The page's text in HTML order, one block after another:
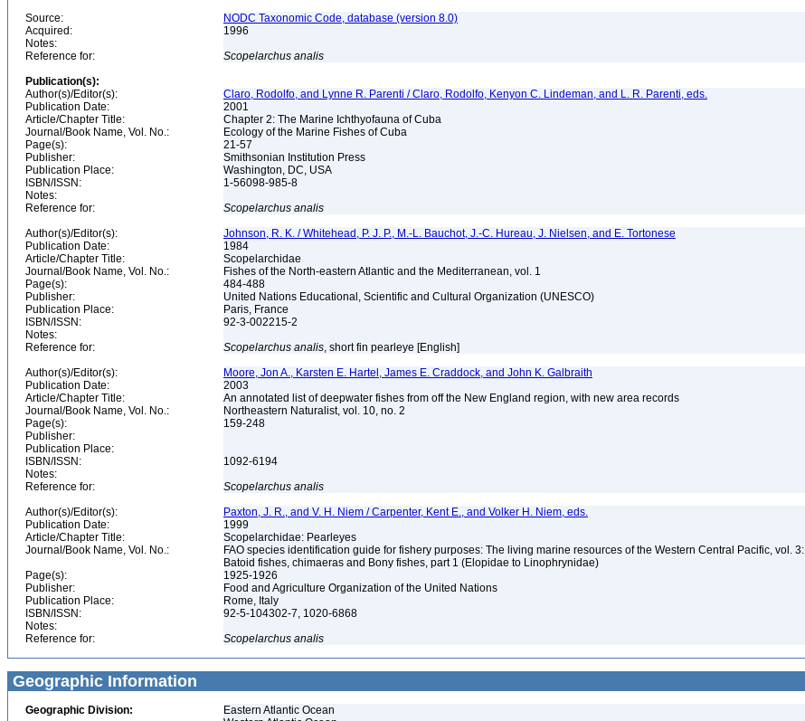
Source:
NODC Taxonomic Code, database (version 8.0)
Acquired:
1996
Notes:
Reference for:
Scopelarchus analis
Publication(s):
Author(s)/Editor(s):
Claro, Rodolfo, and Lynne R. Parenti / Claro, Rodolfo, Kenyon C. Lindeman, and L. R. Parenti, eds.
Publication Date:
2001
Article/Chapter Title:
Chapter 2: The Marine Ichthyofauna of Cuba
Journal/Book Name, Vol. No.:
Ecology of the Marine Fishes of Cuba
Page(s):
21-57
Publisher:
Smithsonian Institution Press
Publication Place:
Washington, DC, USA
ISBN/ISSN:
1-56098-985-8
Notes:
Reference for:
Scopelarchus analis
Author(s)/Editor(s):
Johnson, R. K. / Whitehead, P. J. P., M.-L. Bauchot, J.-C. Hureau, J. Nielsen, and E. Tortonese
Publication Date:
1984
Article/Chapter Title:
Scopelarchidae
Journal/Book Name, Vol. No.:
Fishes of the North-eastern Atlantic and the Mediterranean, vol. 1
Page(s):
484-488
Publisher:
United Nations Educational, Scientific and Cultural Organization (UNESCO)
Publication Place:
Paris, France
ISBN/ISSN:
92-3-002215-2
Notes:
Reference for:
Scopelarchus analis, short fin pearleye [English]
Author(s)/Editor(s):
Moore, Jon A., Karsten E. Hartel, James E. Craddock, and John K. Galbraith
Publication Date:
2003
Article/Chapter Title:
An annotated list of deepwater fishes from off the New England region, with new area records
Journal/Book Name, Vol. No.:
Northeastern Naturalist, vol. 10, no. 2
Page(s):
159-248
Publisher:
Publication Place:
ISBN/ISSN:
1092-6194
Notes:
Reference for:
Scopelarchus analis
Author(s)/Editor(s):
Paxton, J. R., and V. H. Niem / Carpenter, Kent E., and Volker H. Niem, eds.
Publication Date:
1999
Article/Chapter Title:
Scopelarchidae: Pearleyes
Journal/Book Name, Vol. No.:
FAO species identification guide for fishery purposes: The living marine resources of the Western Central Pacific, vol. 3:
Batoid fishes, chimaeras and Bony fishes, part 1 (Elopidae to Linophrynidae)
Page(s):
1925-1926
Publisher:
Food and Agriculture Organization of the United Nations
Publication Place:
Rome, Italy
ISBN/ISSN:
92-5-104302-7, 1020-6868
Notes:
Reference for:
Scopelarchus analis
Geographic Information
Geographic Division:
Eastern Atlantic Ocean